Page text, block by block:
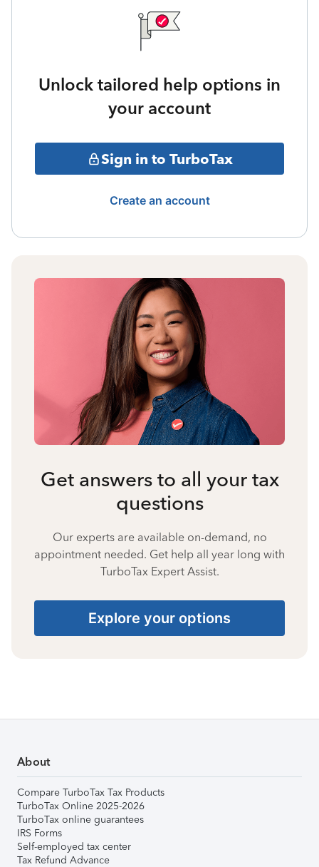
Unlock tailored help options in
your account
Sign in to TurboTax
Create an account
Get answers to all your tax
questions
Our experts are available on-demand, no
appointment needed. Get help all year long with
TurboTax Expert Assist.
Explore your options
About
Compare TurboTax Tax Products
TurboTax Online 2025-2026
TurboTax online guarantees
IRS Forms
Self-employed tax center
Tax Refund Advance